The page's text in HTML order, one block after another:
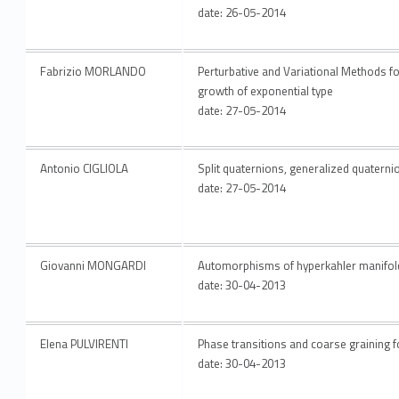
date: 26-05-2014
Fabrizio MORLANDO
Perturbative and Variational Methods
growth of exponential type
date: 27-05-2014
Antonio CIGLIOLA
Split quaternions, generalized
date: 27-05-2014
Giovanni MONGARDI
Automorphisms of hyperkahler
date: 30-04-2013
Elena PULVIRENTI
Phase transitions and coarse graining
date: 30-04-2013